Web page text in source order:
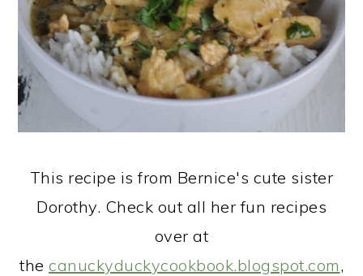
This recipe is from Bernice's cute sister
Dorothy. Check out all her fun recipes
over at
the canuckyduckycookbook.blogspot.com,